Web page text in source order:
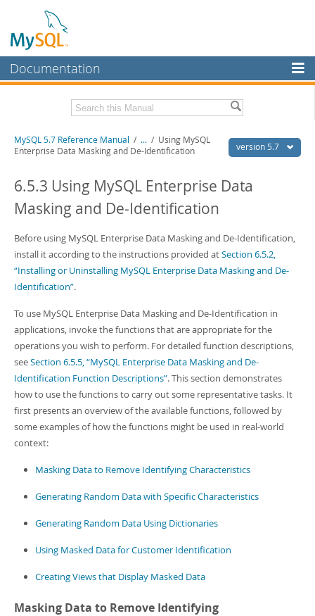
Documentation
MySQL Enterprise
Workbench
MySQL NDB Cluster
Connectors
More
MySQL.com
Downloads
Developer Zone
Related Documentation
Download this Manual
PDF (A4)- 35.1Mb
Man Pages (TGZ)
- 254.9Kb
- 359.9Kb
Info (Gzip)- 3.4Mb
Info (Zip)- 3.4Mb
Excerpts from this Manual
version 5.7
MySQL 5.7 Reference Manual / ... / Using MySQL
Enterprise Data Masking and De-Identification
6.5.3 Using MySQL Enterprise Data
Masking and De-Identification
Before using MySQL Enterprise Data Masking and De-Identification,
install it according to the instructions provided atSection 6.5.2,
“Installing or Uninstalling MySQL Enterprise Data Masking and De-
Identification”.
To use MySQL Enterprise Data Masking and De-Identification in
applications, invoke the functions that are appropriate for the
operations you wish to perform. For detailed function descriptions,
seeSection 6.5.5, “MySQL Enterprise Data Masking and De-
Identification Function Descriptions”. This section demonstrates
how to use the functions to carry out some representative tasks. It
first presents an overview of the available functions, followed by
some examples of how the functions might be used in real-world
context:
Masking Data to Remove Identifying Characteristics
Generating Random Data with Specific Characteristics
Generating Random Data Using Dictionaries
Using Masked Data for Customer Identification
Creating Views that Display Masked Data
Masking Data to Remove Identifying